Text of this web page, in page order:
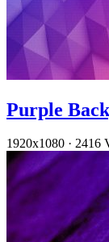
Purple
1920x1080 · 2416